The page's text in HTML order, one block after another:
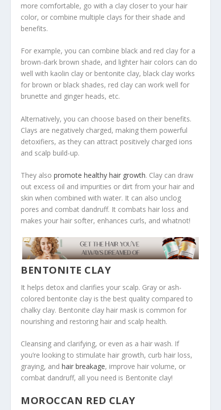
more comfortable, go with a clay closer to your hair
color, or combine multiple clays for their shade and
benefits.
For example, you can combine black and red clay for a
brown-dark brown shade, and lighter hair colors can do
well with kaolin clay or bentonite clay, black clay works
for brown or black shades, red clay can work well for
brunette and ginger heads, etc.
Alternatively, you can choose based on their benefits.
Clays are negatively charged, making them powerful
detoxifiers, as they can attract positively charged ions
and scalp build-up.
They alsopromote healthy hair growth. Clay can draw
out excess oil and impurities or dirt from your hair and
skin when combined with water. It can also unclog
pores and combat dandruff. It combats hair loss and
makes your hair softer, enhances curls, and whatnot!
BENTONITE CLAY
It helps detox and clarifies your scalp. Gray or ash-
colored bentonite clay is the best quality compared to
chalky clay. Bentonite clay hair mask is common for
nourishing and restoring hair and scalp health.
Cleansing and clarifying, or even as a hair wash. If
you’re looking to stimulate hair growth, curb hair loss,
graying, andhair breakage, improve hair volume, or
combat dandruff, all you need is Bentonite clay!
MOROCCAN RED CLAY